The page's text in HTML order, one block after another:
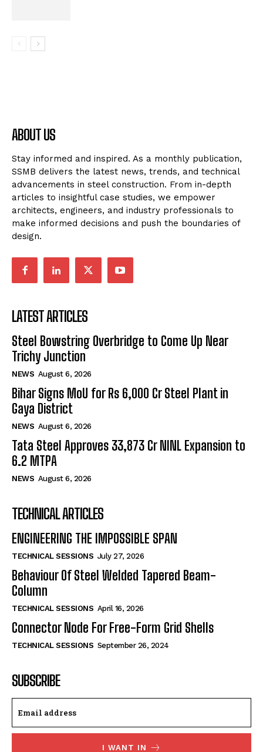
ABOUT US
Stay informed and inspired. As a monthly publication,
SSMB delivers the latest news, trends, and technical
advancements in steel construction. From in-depth
articles to insightful case studies, we empower
architects, engineers, and industry professionals to
make informed decisions and push the boundaries of
design.
LATEST ARTICLES
Steel Bowstring Overbridge to Come Up Near
Trichy Junction
NEWS August 6, 2026
Bihar Signs MoU for Rs 6,000 Cr Steel Plant in
Gaya District
NEWS August 6, 2026
Tata Steel Approves ₹33,873 Cr NINL Expansion to
6.2 MTPA
NEWS August 6, 2026
TECHNICAL ARTICLES
ENGINEERING THE IMPOSSIBLE SPAN
TECHNICAL SESSIONS July 27, 2026
Behaviour Of Steel Welded Tapered Beam-
Column
TECHNICAL SESSIONS April 16, 2026
Connector Node For Free-Form Grid Shells
TECHNICAL SESSIONS September 26, 2024
SUBSCRIBE
I WANT IN